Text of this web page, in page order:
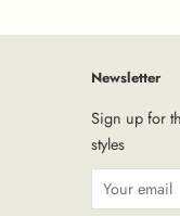
Newsletter
Sign up for
styles